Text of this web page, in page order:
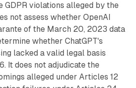
GDPR violations alleged by the
not assess whether OpenAI
of the March 20, 2023 data
whether ChatGPT's
lacked a valid legal basis
It does not adjudicate the
alleged under Articles 12